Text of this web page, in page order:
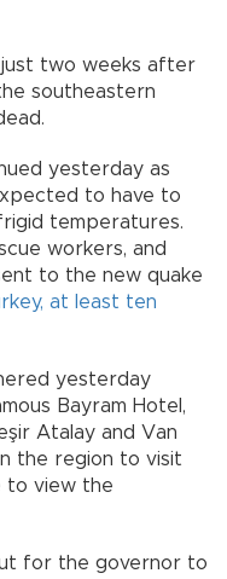
just two weeks after
southeastern
yesterday as
to have to
temperatures.
workers, and
to the new quake
at least ten
yesterday
Bayram Hotel,
Atalay and Van
the region to visit
to view the
for the governor to